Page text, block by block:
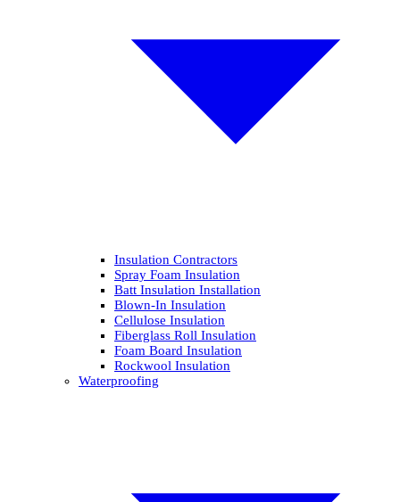
Insulation Contractors
Spray Foam Insulation
Batt Insulation Installation
Blown-In Insulation
Cellulose Insulation
Fiberglass Roll Insulation
Foam Board Insulation
Rockwool Insulation
Waterproofing